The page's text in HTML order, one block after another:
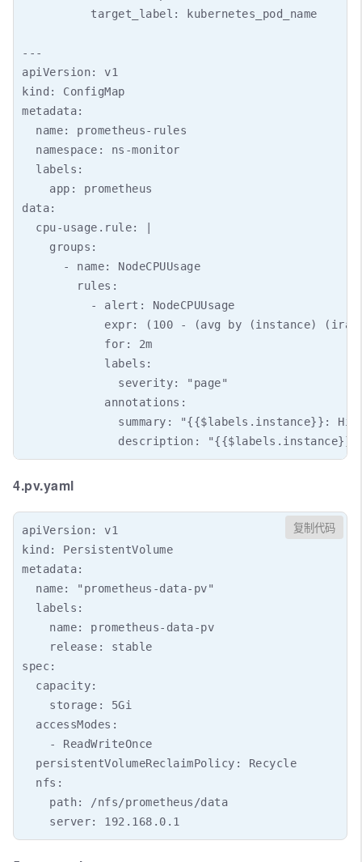
4.pv.yaml
apiVersion: v1
kind: PersistentVolume
metadata:
  name: "prometheus-data-pv"
  labels:
    name: prometheus-data-pv
    release: stable
spec:
  capacity:
    storage: 5Gi
  accessModes:
    - ReadWriteOnce
  persistentVolumeReclaimPolicy: Recycle
  nfs:
    path: /nfs/prometheus/data
复制代码